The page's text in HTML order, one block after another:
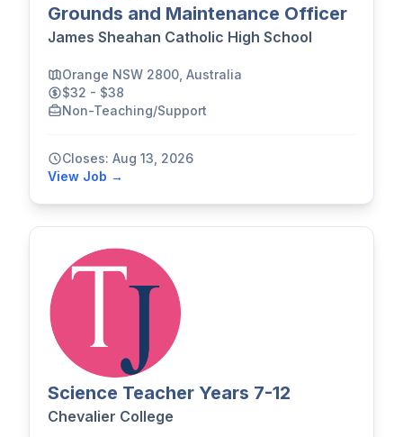
Grounds and Maintenance Officer
James Sheahan Catholic High School
Orange NSW 2800, Australia
$32 - $38
Non-Teaching/Support
Closes: Aug 13, 2026
View Job →
Science Teacher Years 7-12
Chevalier College